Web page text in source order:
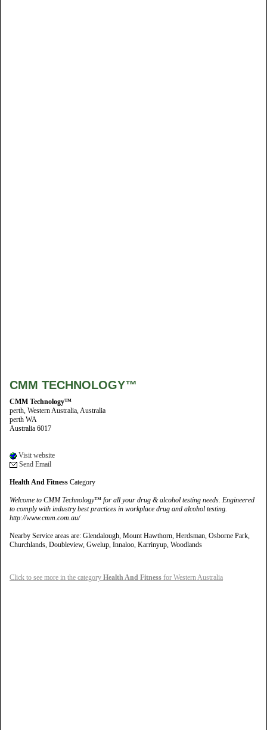
CMM TECHNOLOGY™
CMM Technology™
perth, Western Australia, Australia
perth WA
Australia 6017
Visit website
Send Email
Health And Fitness Category
Welcome to CMM Technology™ for all your drug & alcohol testing needs. Engineered
to comply with industry best practices in workplace drug and alcohol testing.
http://www.cmm.com.au/
Nearby Service areas are: Glendalough, Mount Hawthorn, Herdsman, Osborne Park,
Churchlands, Doubleview, Gwelup, Innaloo, Karrinyup, Woodlands
Click to see more in the category Health And Fitness for Western Australia